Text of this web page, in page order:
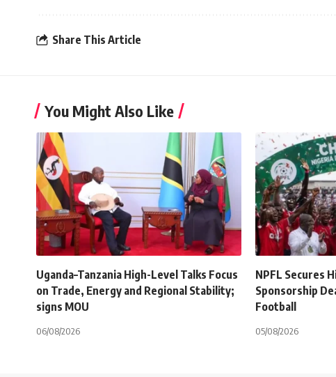
Share This Article
You Might Also Like
Uganda–Tanzania High-Level Talks Focus
on Trade, Energy and Regional Stability;
signs MOU
06/08/2026
NPFL Secures
Sponsorship
Football
05/08/2026